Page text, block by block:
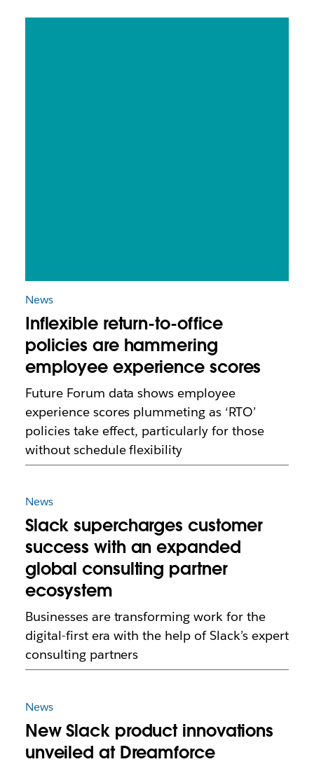
News
Inflexible return-to-office
policies are hammering
employee experience scores
Future Forum data shows employee
experience scores plummeting as ‘RTO’
policies take effect, particularly for those
without schedule flexibility
News
Slack supercharges customer
success with an expanded
global consulting partner
ecosystem
Businesses are transforming work for the
digital-first era with the help of Slack’s expert
consulting partners
News
New Slack product innovations
unveiled at Dreamforce